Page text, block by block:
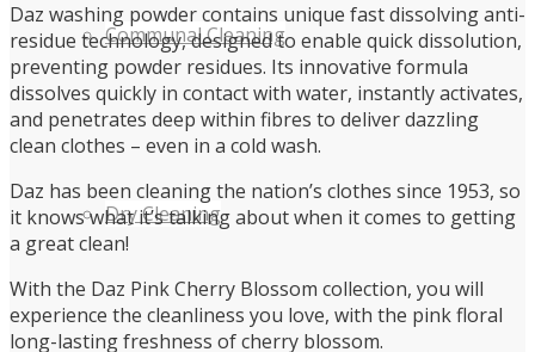
Communal Cleaning
Dry Cleaning
Daz washing powder contains unique fast dissolving anti-
residue technology, designed to enable quick dissolution,
preventing powder residues. Its innovative formula
dissolves quickly in contact with water, instantly activates,
and penetrates deep within fibres to deliver dazzling
clean clothes – even in a cold wash.
Daz has been cleaning the nation’s clothes since 1953, so
it knows what it’s talking about when it comes to getting
a great clean!
With the Daz Pink Cherry Blossom collection, you will
experience the cleanliness you love, with the pink floral
long-lasting freshness of cherry blossom.